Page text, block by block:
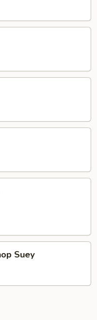
Suey